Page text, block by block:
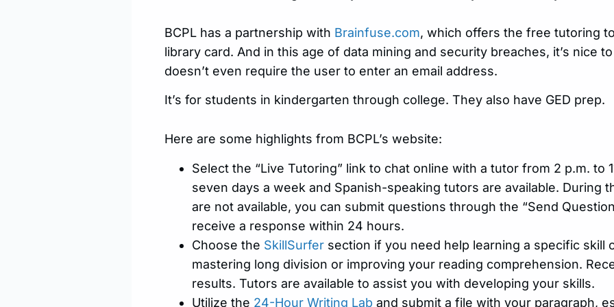
BCPL has a partnership with Brainfuse.com, which offers the free tutoring
library card. And in this age of data mining and security breaches, it’s nice
doesn’t even require the user to enter an email address.
It’s for students in kindergarten through college. They also have GED prep.
Here are some highlights from BCPL’s website:
Select the “Live Tutoring” link to chat online with a tutor from 2 p.m. to
seven days a week and Spanish-speaking tutors are available. During
are not available, you can submit questions through the “Send
receive a response within 24 hours.
Choose the SkillSurfer section if you need help learning a specific skill
mastering long division or improving your reading comprehension.
results. Tutors are available to assist you with developing your skills.
Utilize the 24-Hour Writing Lab and submit a file with your paragraph,